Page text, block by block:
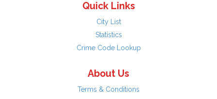
Quick Links
City List
Statistics
Crime Code Lookup
About Us
Terms & Conditions